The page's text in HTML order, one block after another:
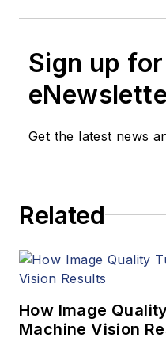
Sign up
Get the latest news
Related
How Image
Machine Vision